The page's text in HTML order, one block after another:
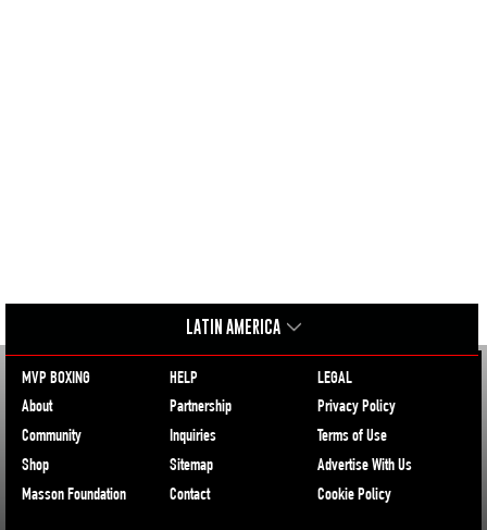
LATIN AMERICA
MVP BOXING
About
Community
Shop
Masson Foundation
HELP
Partnership
Inquiries
Sitemap
Contact
LEGAL
Privacy Policy
Terms of Use
Advertise With Us
Cookie Policy